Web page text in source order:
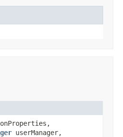
userManager,